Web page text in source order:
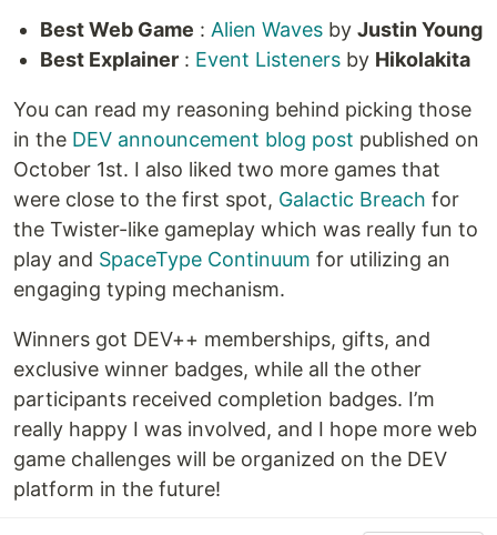
Best Web Game : Alien Waves by Justin Young
Best Explainer : Event Listeners by Hikolakita
You can read my reasoning behind picking those
in the DEV announcement blog post published on
October 1st. I also liked two more games that
were close to the first spot, Galactic Breach for
the Twister-like gameplay which was really fun to
play and SpaceType Continuum for utilizing an
engaging typing mechanism.
Winners got DEV++ memberships, gifts, and
exclusive winner badges, while all the other
participants received completion badges. I’m
really happy I was involved, and I hope more web
game challenges will be organized on the DEV
platform in the future!